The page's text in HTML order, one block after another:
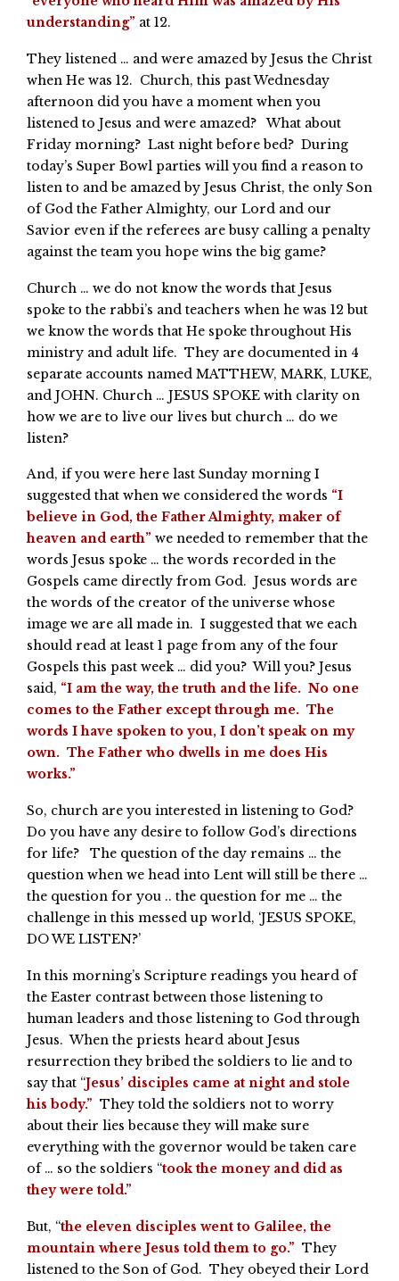
understanding” at 12.
They listened … and were amazed by Jesus the Christ
when He was 12. Church, this past Wednesday
afternoon did you have a moment when you
listened to Jesus and were amazed? What about
Friday morning? Last night before bed? During
today’s Super Bowl parties will you find a reason to
listen to and be amazed by Jesus Christ, the only Son
of God the Father Almighty, our Lord and our
Savior even if the referees are busy calling a penalty
against the team you hope wins the big game?
Church … we do not know the words that Jesus
spoke to the rabbi’s and teachers when he was 12 but
we know the words that He spoke throughout His
ministry and adult life. They are documented in 4
separate accounts named MATTHEW, MARK, LUKE,
and JOHN. Church … JESUS SPOKE with clarity on
how we are to live our lives but church … do we
listen?
And, if you were here last Sunday morning I
suggested that when we considered the words “I
believe in God, the Father Almighty, maker of
heaven and earth” we needed to remember that the
words Jesus spoke … the words recorded in the
Gospels came directly from God. Jesus words are
the words of the creator of the universe whose
image we are all made in. I suggested that we each
should read at least 1 page from any of the four
Gospels this past week … did you? Will you? Jesus
said, “I am the way, the truth and the life. No one
comes to the Father except through me. The
words I have spoken to you, I don’t speak on my
own. The Father who dwells in me does His
works.”
So, church are you interested in listening to God?
Do you have any desire to follow God’s directions
for life? The question of the day remains … the
question when we head into Lent will still be there …
the question for you .. the question for me … the
challenge in this messed up world, ‘JESUS SPOKE,
DO WE LISTEN?’
In this morning’s Scripture readings you heard of
the Easter contrast between those listening to
human leaders and those listening to God through
Jesus. When the priests heard about Jesus
resurrection they bribed the soldiers to lie and to
say that “Jesus’ disciples came at night and stole
his body.” They told the soldiers not to worry
about their lies because they will make sure
everything with the governor would be taken care
of … so the soldiers “took the money and did as
they were told.”
But, “the eleven disciples went to Galilee, the
mountain where Jesus told them to go.” They
listened to the Son of God. They obeyed their Lord